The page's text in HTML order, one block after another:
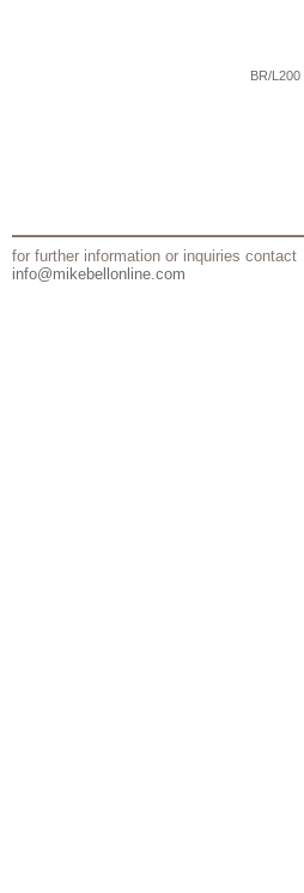
BR/
for further information or inquiries contact
info@mikebellonline.com